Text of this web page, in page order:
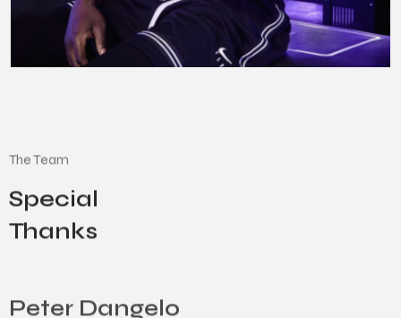
The Team
Special
Thanks
Peter Dangelo